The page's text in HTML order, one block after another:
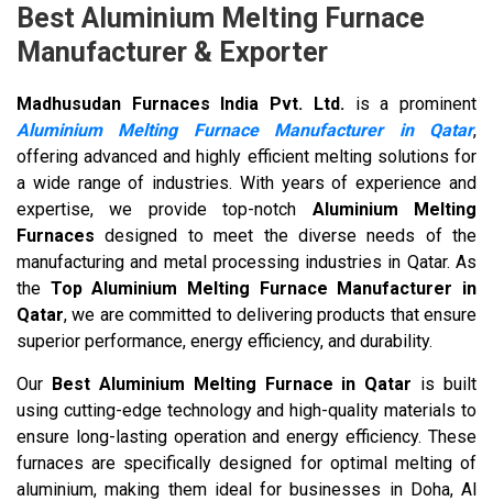
Best Aluminium Melting Furnace
Manufacturer & Exporter
Madhusudan Furnaces India Pvt. Ltd.is a prominent
Aluminium Melting Furnace Manufacturer in Qatar,
offering advanced and highly efficient melting solutions for
a wide range of industries. With years of experience and
expertise, we provide top-notch Aluminium Melting
Furnaces designed to meet the diverse needs of the
manufacturing and metal processing industries in Qatar. As
the Top Aluminium Melting Furnace Manufacturer in
Qatar, we are committed to delivering products that ensure
superior performance, energy efficiency, and durability.
Our Best Aluminium Melting Furnace in Qatar is built
using cutting-edge technology and high-quality materials to
ensure long-lasting operation and energy efficiency. These
furnaces are specifically designed for optimal melting of
aluminium, making them ideal for businesses in Doha, Al